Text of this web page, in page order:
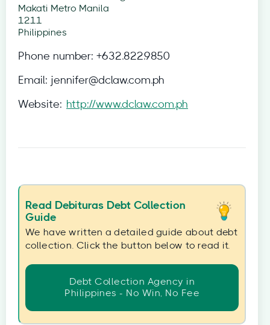
Makati Metro Manila
1211
Philippines
Phone number: +632.822.9850
Email: jennifer@dclaw.com.ph
Website: http://www.dclaw.com.ph
Read Debituras Debt Collection
Guide
We have written a detailed guide about debt
collection. Click the button below to read it.
Debt Collection Agency in
Philippines - No Win, No Fee